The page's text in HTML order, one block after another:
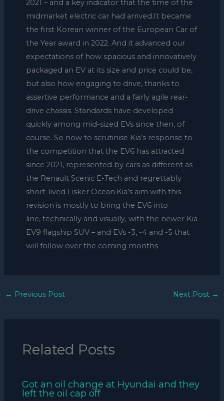
2021 – and a key indicator that the time of the
midmarket electric car had arrived.It became
the first Korean winner of the European Car of
the Year award in 2022. And it advanced our
expectations of how spacious and innovatively
packaged an EV at its size and price could be,
but also how engaging to drive, thanks to
assertive performance and a fairly agile rear-
drive chassis. Standards have developed
quickly among mid-sized EVs since then, of
course. So now to scrutinise Kia’s response to
the competition that the EV6 has attracted
since 2021, represented by cars as different as
the Renault Scenic E-Tech and regrettably
short-lived Fisker Ocean.Kia’s aim with this
revision is mostly to bring the EV6 into
line, technically and visually, with the newer Kia
EV9 flagship SUV – and EVs -3, -4 and -5 that
will follow over the coming months
← Previous Post Next Post →
Related Posts
Got an oil change at Hyundai and they
left the oil cap off